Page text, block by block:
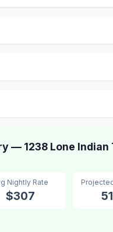
— 1238 Lone Indian
Nightly Rate
$307